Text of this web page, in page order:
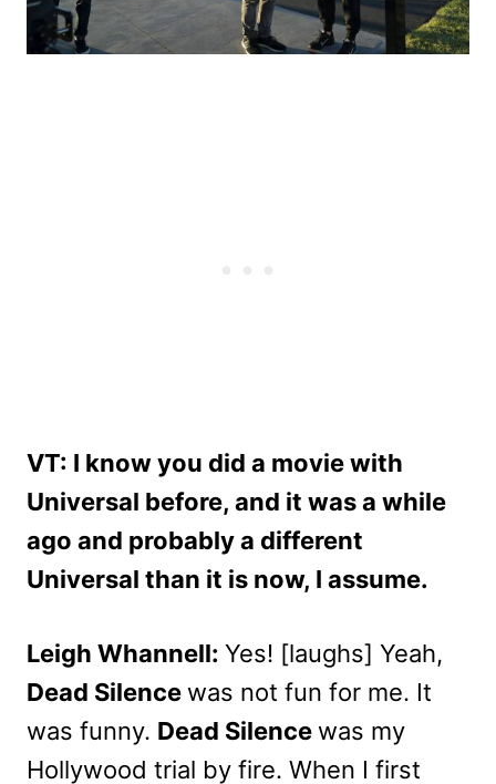
VT: I know you did a movie with
Universal before, and it was a while
ago and probably a different
Universal than it is now, I assume.
Leigh Whannell: Yes! [laughs] Yeah,
Dead Silencewas not fun for me. It
was funny. Dead Silencewas my
Hollywood trial by fire. When I first